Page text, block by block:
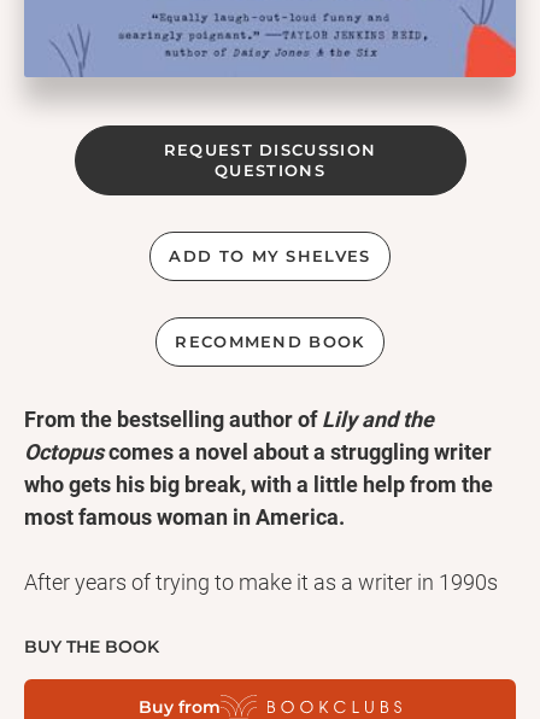
REQUEST DISCUSSION
QUESTIONS
ADD TO MY SHELVES
RECOMMEND BOOK
From the bestselling author ofLily and the
Octopuscomes a novel about a struggling writer
who gets his big break, with a little help from the
most famous woman in America.
After years of trying to make it as a writer in 1990s
an editor at a major publishing house: none other
than Jacqueline Kennedy Onassis. Jackie--or Mrs.
Onassis, as she's known in the office--has fallen in
BUY THE BOOK
Buy from